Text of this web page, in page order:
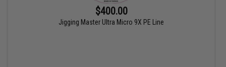
$400.00
Jigging Master Ultra Micro 9X PE Line